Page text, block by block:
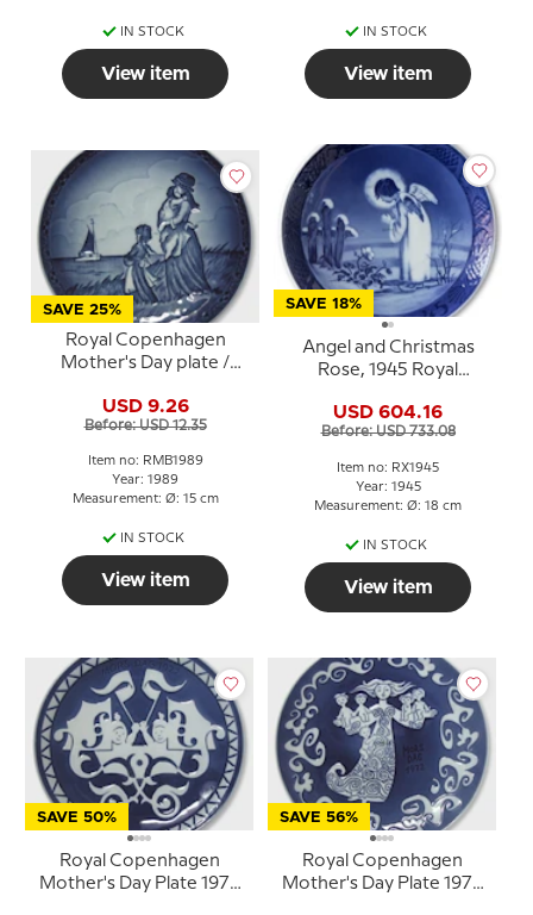
IN STOCK
View item
IN STOCK
View item
SAVE 25%
Royal Copenhagen
Mother's Day plate /
by Sven Vestergaard
USD 9.26
Before: USD 12.35
Item no: RMB1989
Year: 1989
Measurement: Ø: 15 cm
IN STOCK
View item
SAVE 18%
Angel and Christmas
Rose, 1945 Royal
plate
USD 604.16
Before: USD 733.08
Item no: RX1945
Year: 1945
Measurement: Ø: 18 cm
IN STOCK
View item
SAVE 50%
Royal Copenhagen
Mother's Day Plate 1977
SAVE 56%
Royal Copenhagen
Mother's Day Plate 1972